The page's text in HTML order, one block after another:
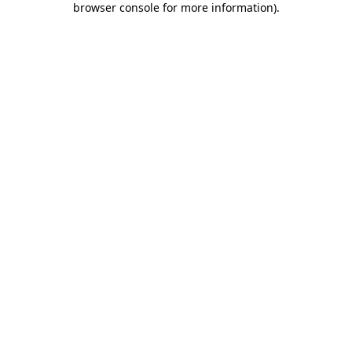
browser console for more information).